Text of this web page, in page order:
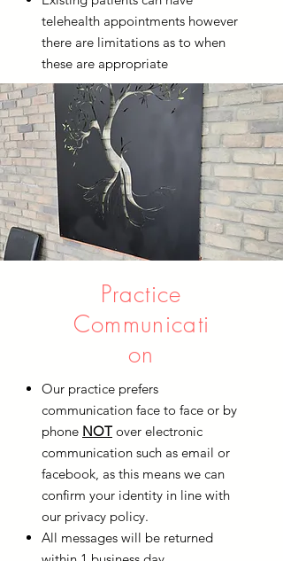
telehealth appointments however
there are limitations as to when
these are appropriate
Practice
Communicati
on
Our practice prefers
communication face to face or by
phone NOT over electronic
communication such as email or
facebook, as this means we can
confirm your identity in line with
our privacy policy.
All messages will be returned